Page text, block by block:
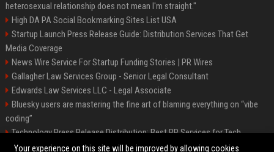
heterosexual relationship does not mean I'm straight."
High DA PA Social Bookmarking Sites List USA
Startup Launch Press Release Guide: Distribution Services That Get
Media Coverage
News Wire Service For Startup Funding Stories | PR Wires
Gallagher Law Services Group - Senior Legal Consultant
Edwards Law Services LLC - Legal Associate
Bluesky users are mastering the fine art of blaming everything on “vibe
coding”
Technology Press Release Distribution: Best PR Services for Tech
Startups
Your experience on this site will be improved by allowing cookies